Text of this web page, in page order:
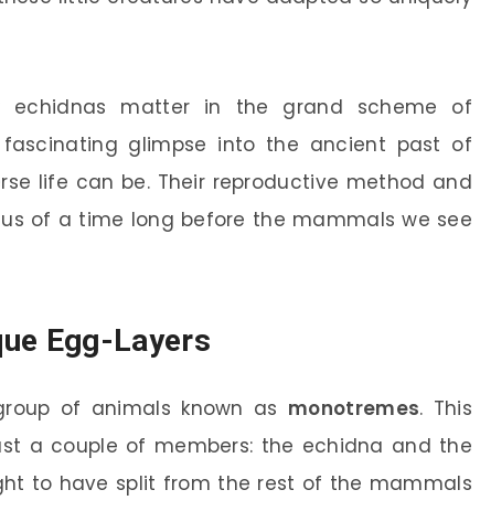
echidnas matter in the grand scheme of
glimpse into the ancient past of
life can be. Their reproductive method and
of a time long before the mammals we see
Egg-Layers
of animals known as monotremes. This
a couple of members: the echidna and the
to have split from the rest of the mammals